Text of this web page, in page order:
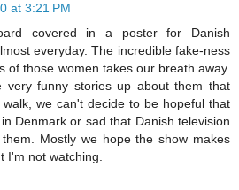
at 3:21 PM
covered in a poster for Danish
everyday. The incredible fake-ness
of those women takes our breath away.
very funny stories up about them that
we can't decide to be hopeful that
Denmark or sad that Danish television
Mostly we hope the show makes
I'm not watching.